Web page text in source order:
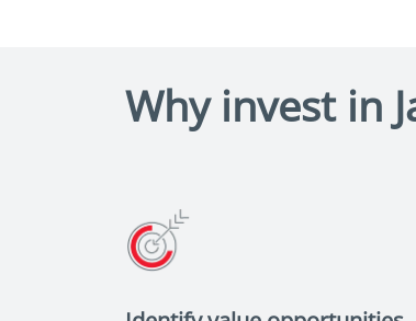
Why invest in